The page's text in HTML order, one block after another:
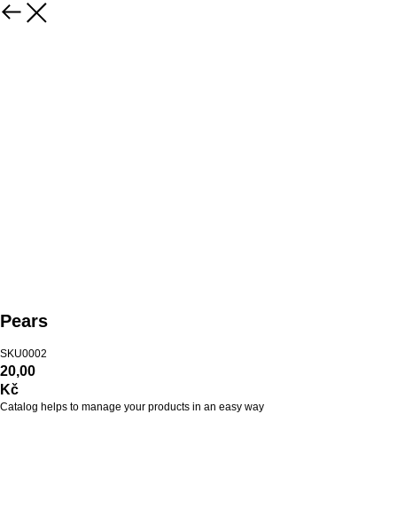
Pears
SKU0002
20,00
Kč
Catalog helps to manage your products in an easy way